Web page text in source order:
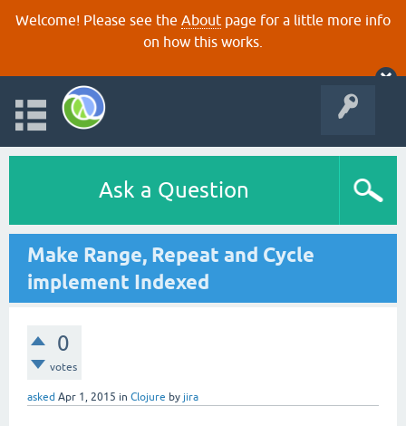
Welcome! Please see the About page for a little more info
on how this works.
Ask a Question
Make Range, Repeat and Cycle
implement Indexed
0
votes
asked Apr 1, 2015 in Clojure by jira